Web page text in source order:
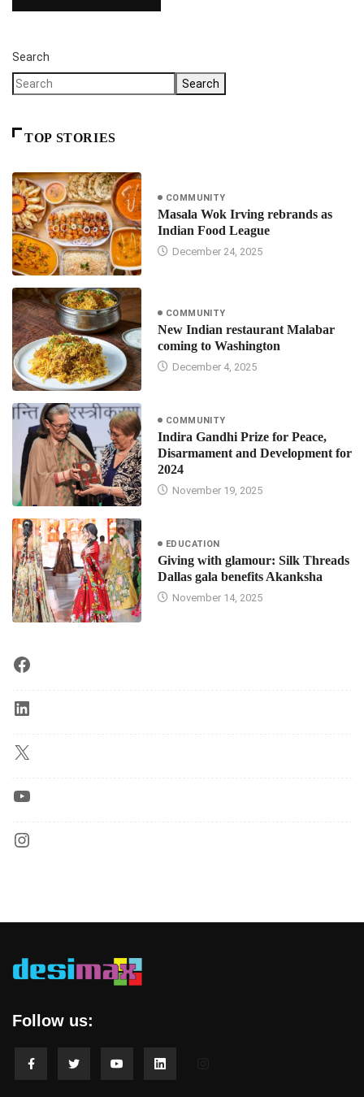
Search
Search
TOP STORIES
COMMUNITY
Masala Wok Irving rebrands as
Indian Food League
December 24, 2025
COMMUNITY
New Indian restaurant Malabar
coming to Washington
December 4, 2025
COMMUNITY
Indira Gandhi Prize for Peace,
Disarmament and Development for
2024
November 19, 2025
EDUCATION
Giving with glamour: Silk Threads
Dallas gala benefits Akanksha
November 14, 2025
Follow us: